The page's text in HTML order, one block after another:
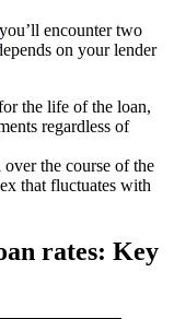
you’ll encounter two
on your lender
the life of the loan,
regardless of
the course of the
that fluctuates with
rates: Key